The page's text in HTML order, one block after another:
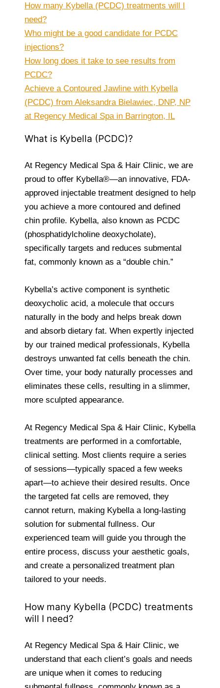
How many Kybella (PCDC) treatments will I
need?
Who might be a good candidate for PCDC
injections?
How long does it take to see results from
PCDC?
Achieve a Contoured Jawline with Kybella
(PCDC) from Aleksandra Bielawiec, DNP, NP
at Regency Medical Spa in Barrington, IL
What is Kybella (PCDC)?
At Regency Medical Spa & Hair Clinic, we are
proud to offer Kybella®—an innovative, FDA-
approved injectable treatment designed to help
you achieve a more contoured and defined
chin profile. Kybella, also known as PCDC
(phosphatidylcholine deoxycholate),
specifically targets and reduces submental
fat, commonly known as a “double chin.”
Kybella’s active component is synthetic
deoxycholic acid, a molecule that occurs
naturally in the body and helps break down
and absorb dietary fat. When expertly injected
by our trained medical professionals, Kybella
destroys unwanted fat cells beneath the chin.
Over time, your body naturally processes and
eliminates these cells, resulting in a slimmer,
more sculpted appearance.
At Regency Medical Spa & Hair Clinic, Kybella
treatments are performed in a comfortable,
clinical setting. Most clients require a series
of sessions—typically spaced a few weeks
apart—to achieve their desired results. Once
the targeted fat cells are removed, they
cannot return, making Kybella a long-lasting
solution for submental fullness. Our
experienced team will guide you through the
entire process, discuss your aesthetic goals,
and create a personalized treatment plan
tailored to your needs.
How many Kybella (PCDC) treatments
will I need?
At Regency Medical Spa & Hair Clinic, we
understand that each client’s goals and needs
are unique when it comes to reducing